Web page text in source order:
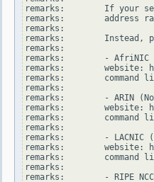
remarks:        If your
remarks:        address
remarks:
remarks:        Instead,
remarks:
remarks:        - AfriNIC
remarks:        website:
remarks:        command
remarks:
remarks:        - ARIN
remarks:        website:
remarks:        command
remarks:
remarks:        - LACNIC
remarks:        website:
remarks:        command
remarks:
remarks:        - RIPE